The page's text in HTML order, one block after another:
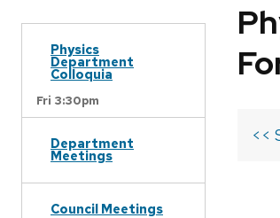
Physics
Department
Colloquia
Fri 3:30pm
Department
Meetings
Council Meetings
<<